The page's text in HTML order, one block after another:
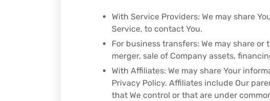
With Service Providers: We may share
Service, to contact You.
For business transfers: We may share
merger, sale of Company assets,
With Affiliates: We may share Your
Privacy Policy. Affiliates include Our
that We control or that are under